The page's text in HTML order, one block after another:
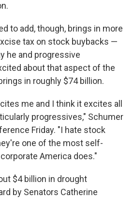
to add, though, brings in more
tax on stock buybacks —
he and progressive
about that aspect of the
in roughly $74 billion.
me and I think it excites all
progressives," Schumer
Friday. "I hate stock
one of the most self-
America does."
$4 billion in drought
by Senators Catherine